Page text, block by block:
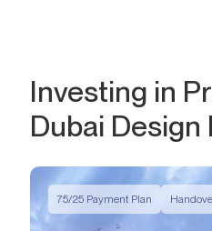
Investing in
Dubai
75/25 Payment Plan